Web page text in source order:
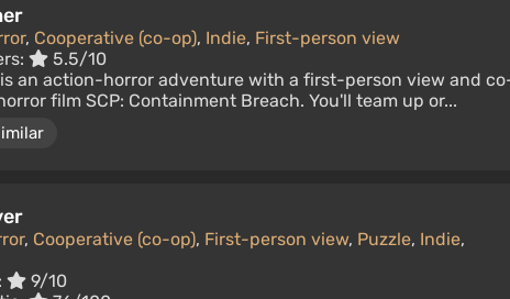
, Cooperative (co-op), Indie, First-person view
5.5/10
is an action-horror adventure with a first-person view and
film SCP: Containment Breach. You'll team up or...
, Cooperative (co-op), First-person view, Puzzle, Indie,
9/10